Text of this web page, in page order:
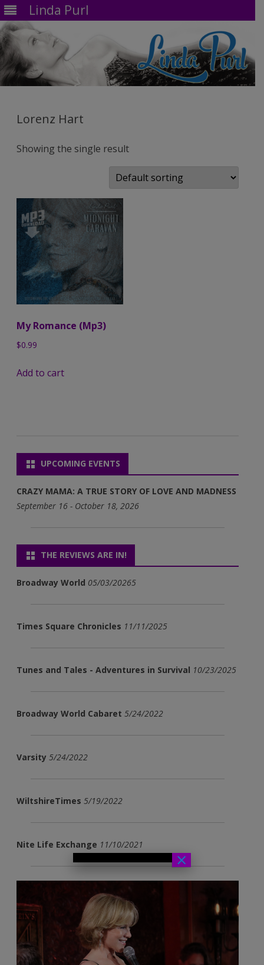
Linda Purl
Lorenz Hart
Showing the single result
My Romance (Mp3)
$0.99
Add to cart
UPCOMING EVENTS
CRAZY MAMA: A TRUE STORY OF LOVE AND MADNESS
September 16 - October 18, 2026
THE REVIEWS ARE IN!
Broadway World 05/03/20265
Times Square Chronicles 11/11/2025
Tunes and Tales - Adventures in Survival 10/23/2025
Broadway World Cabaret 5/24/2022
Varsity 5/24/2022
WiltshireTimes 5/19/2022
Nite Life Exchange 11/10/2021
×